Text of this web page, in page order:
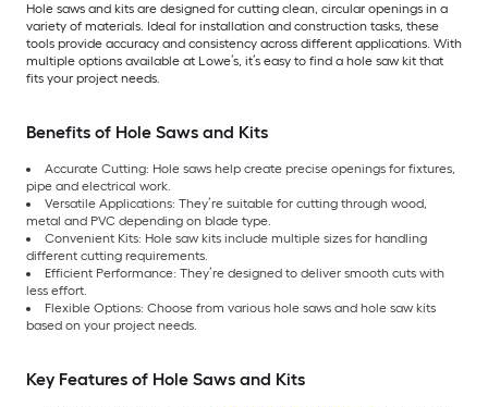
Hole saws and kits are designed for cutting clean, circular openings in a
variety of materials. Ideal for installation and construction tasks, these
tools provide accuracy and consistency across different applications. With
multiple options available at Lowe’s, it’s easy to find a hole saw kit that
fits your project needs.
Benefits of Hole Saws and Kits
Accurate Cutting: Hole saws help create precise openings for fixtures,
pipe and electrical work.
Versatile Applications: They’re suitable for cutting through wood,
metal and PVC depending on blade type.
Convenient Kits: Hole saw kits include multiple sizes for handling
different cutting requirements.
Efficient Performance: They’re designed to deliver smooth cuts with
less effort.
Flexible Options: Choose from various hole saws and hole saw kits
based on your project needs.
Key Features of Hole Saws and Kits